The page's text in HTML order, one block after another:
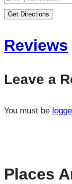
Get Directions
Reviews
Leave a
You must be
Places